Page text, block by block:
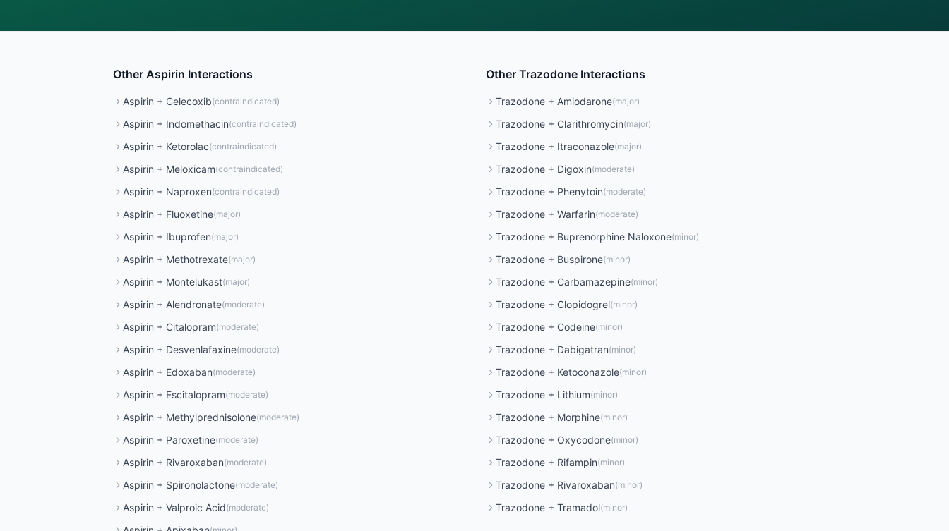
Other Aspirin Interactions
Aspirin + Celecoxib(contraindicated)
Aspirin + Indomethacin(contraindicated)
Aspirin + Ketorolac(contraindicated)
Aspirin + Meloxicam(contraindicated)
Aspirin + Naproxen(contraindicated)
Aspirin + Fluoxetine(major)
Aspirin + Ibuprofen(major)
Aspirin + Methotrexate(major)
Aspirin + Montelukast(major)
Aspirin + Alendronate(moderate)
Aspirin + Citalopram(moderate)
Aspirin + Desvenlafaxine(moderate)
Aspirin + Edoxaban(moderate)
Aspirin + Escitalopram(moderate)
Aspirin + Methylprednisolone(moderate)
Aspirin + Paroxetine(moderate)
Aspirin + Rivaroxaban(moderate)
Aspirin + Spironolactone(moderate)
Aspirin + Valproic Acid(moderate)
Other Trazodone Interactions
Trazodone + Amiodarone(major)
Trazodone + Clarithromycin(major)
Trazodone + Itraconazole(major)
Trazodone + Digoxin(moderate)
Trazodone + Phenytoin(moderate)
Trazodone + Warfarin(moderate)
Trazodone + Buprenorphine Naloxone(minor)
Trazodone + Buspirone(minor)
Trazodone + Carbamazepine(minor)
Trazodone + Clopidogrel(minor)
Trazodone + Codeine(minor)
Trazodone + Dabigatran(minor)
Trazodone + Ketoconazole(minor)
Trazodone + Lithium(minor)
Trazodone + Morphine(minor)
Trazodone + Oxycodone(minor)
Trazodone + Rifampin(minor)
Trazodone + Rivaroxaban(minor)
Trazodone + Tramadol(minor)